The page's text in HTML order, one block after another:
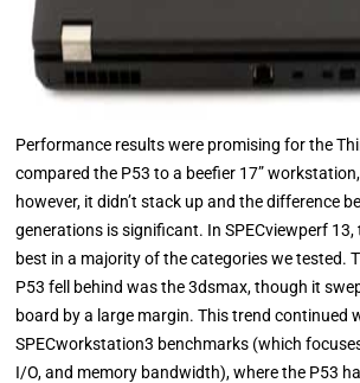
Performance results were promising for the
compared the P53 to a beefier 17”
however, it didn’t stack up and the difference
generations is significant. In SPECviewperf
best in a majority of the categories we tested.
P53 fell behind was the 3dsmax, though it
board by a large margin. This trend continued
SPECworkstation3 benchmarks (which
I/O, and memory bandwidth), where the P53